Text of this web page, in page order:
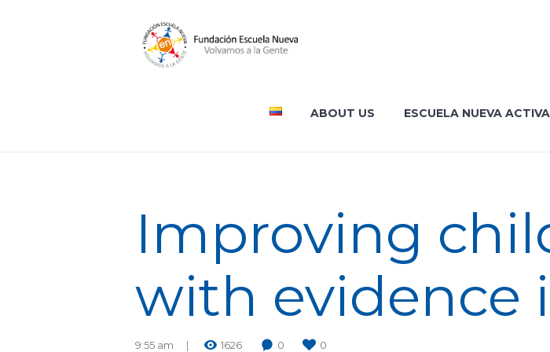
ABOUT US ESCUELA NUEVA ACTIVA
Improving
with evidence
9:55 am 1626 0 0